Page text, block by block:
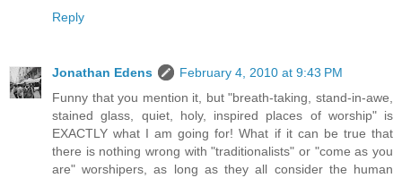
Reply
Jonathan Edens
February 4, 2010 at 9:43 PM
Funny that you mention it, but "breath-taking, stand-in-awe,
stained glass, quiet, holy, inspired places of worship" is
EXACTLY what I am going for! What if it can be true that
there is nothing wrong with "traditionalists" or "come as you
are" worshipers, as long as they all consider the human